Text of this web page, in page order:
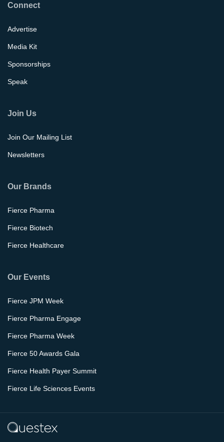
Connect
Advertise
Media Kit
Sponsorships
Speak
Join Us
Join Our Mailing List
Newsletters
Our Brands
Fierce Pharma
Fierce Biotech
Fierce Healthcare
Our Events
Fierce JPM Week
Fierce Pharma Engage
Fierce Pharma Week
Fierce 50 Awards Gala
Fierce Health Payer Summit
Fierce Life Sciences Events